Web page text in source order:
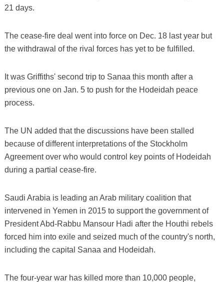
21 days.
The cease-fire deal went into force on Dec. 18 last year but
the withdrawal of the rival forces has yet to be fulfilled.
It was Griffiths' second trip to Sanaa this month after a
previous one on Jan. 5 to push for the Hodeidah peace
process.
The UN added that the discussions have been stalled
because of different interpretations of the Stockholm
Agreement over who would control key points of Hodeidah
during a partial cease-fire.
Saudi Arabia is leading an Arab military coalition that
intervened in Yemen in 2015 to support the government of
President Abd-Rabbu Mansour Hadi after the Houthi rebels
forced him into exile and seized much of the country's north,
including the capital Sanaa and Hodeidah.
The four-year war has killed more than 10,000 people,